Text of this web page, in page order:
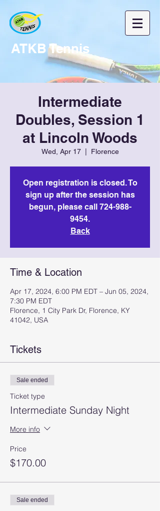
ATKB Tennis
Intermediate
Doubles, Session 1
at Lincoln Woods
Wed, Apr 17
  |
Florence
Open registration is closed. To
sign up after the session has
begun, please call 724-988-
9454.
Back
Time & Location
Apr 17, 2024, 6:00 PM EDT – Jun 05, 2024,
7:30 PM EDT
Florence, 1 City Park Dr, Florence, KY
41042, USA
Tickets
Sale ended
Ticket type
Intermediate Sunday Night
More info
Price
$170.00
Sale ended